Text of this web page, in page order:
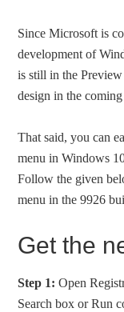
Since Microsoft is
development of
is still in the
design in the
That said, you can
menu in Windows
Follow the given
menu in the 9926
Get the
Step 1: Open
Search box or Run